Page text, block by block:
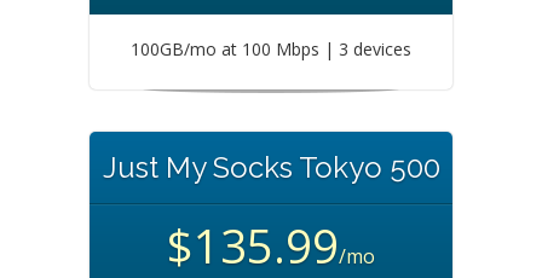
100GB/mo at 100 Mbps | 3 devices
Just My Socks Tokyo 500
$135.99/mo